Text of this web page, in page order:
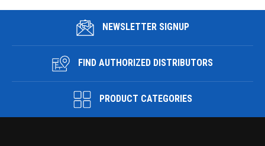
NEWSLETTER SIGNUP
FIND AUTHORIZED DISTRIBUTORS
PRODUCT CATEGORIES